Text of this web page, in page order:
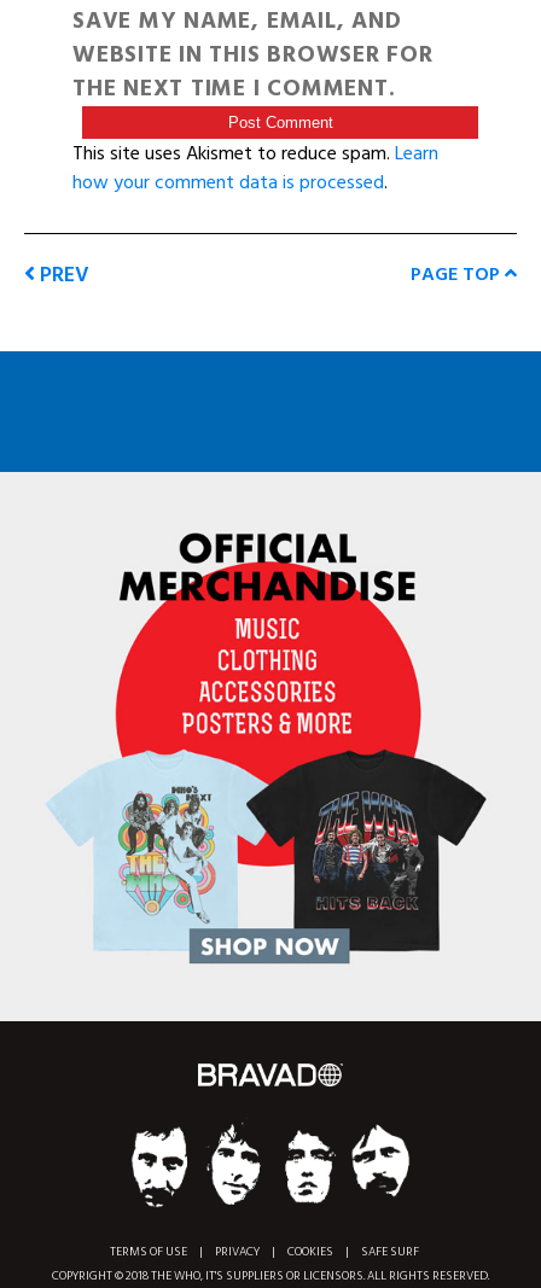
SAVE MY NAME, EMAIL, AND
WEBSITE IN THIS BROWSER FOR
THE NEXT TIME I COMMENT.
This site uses Akismet to reduce spam.Learn
how your comment data is processed.
PREV PAGE TOP
TERMS OF USE | PRIVACY | COOKIES |
SAFE SURF
COPYRIGHT © 2018 THE WHO, IT'S SUPPLIERS OR LICENSORS. ALL RIGHTS RESERVED.